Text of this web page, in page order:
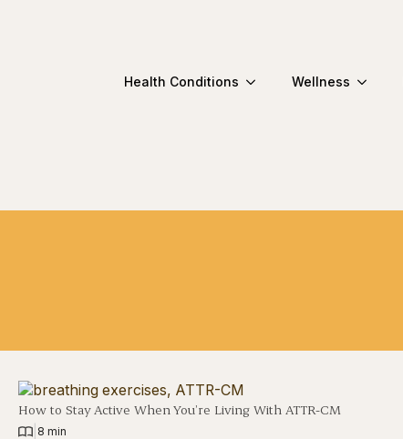
Health Conditions Wellness
How to Stay Active When You’re Living With ATTR-CM
8 min